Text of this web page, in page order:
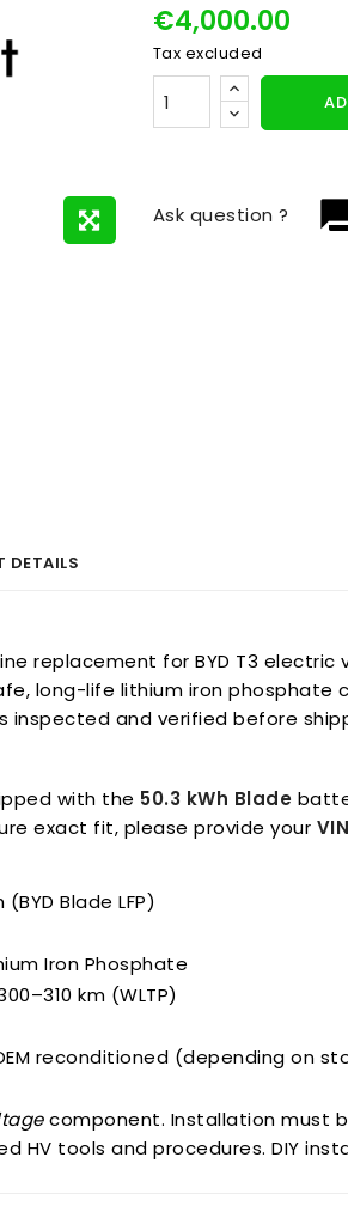
€4,000.00
Tax excluded
Ask question ?
DETAILS
replacement for BYD T3 electric
long-life lithium iron phosphate
inspected and verified before
with the 50.3 kWh Blade
exact fit, please provide your VIN
(BYD Blade LFP)
Iron Phosphate
km (WLTP)
reconditioned (depending on
component. Installation must
HV tools and procedures. DIY